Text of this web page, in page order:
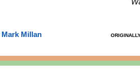
Mark Millan